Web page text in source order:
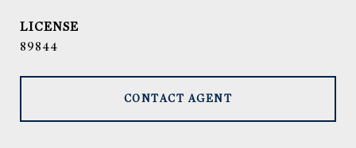
89844
CONTACT AGENT